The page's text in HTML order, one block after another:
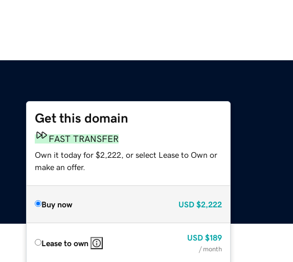
Get this domain
FAST TRANSFER
Own it today for $2,222, or select Lease to Own or
make an offer.
Buy now USD $2,222
Lease to own
USD $189
/ month